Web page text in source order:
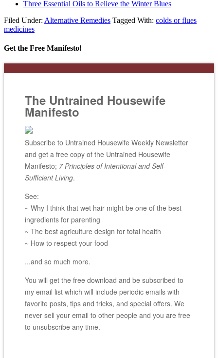
Three Essential Oils to Relieve the Winter Blues
Filed Under: Alternative Remedies Tagged With: colds or flues
medicines
Get the Free Manifesto!
The Untrained Housewife
Manifesto
Subscribe to Untrained Housewife Weekly Newsletter
and get a free copy of the Untrained Housewife
Manifesto; 7 Principles of Intentional and Self-
Sufficient Living.
See:
~ Why I think that wet hair might be one of the best
ingredients for parenting
~ The best agriculture design for total health
~ How to respect your food
...and so much more.
You will get the free download and be subscribed to
my email list which will include periodic emails with
favorite posts, tips and tricks, and special offers. We
never sell your email to other people and you are free
to unsubscribe any time.